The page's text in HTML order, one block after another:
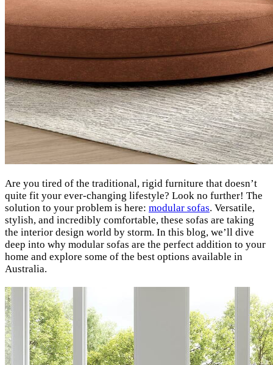
Are you tired of the traditional, rigid furniture that doesn’t
quite fit your ever-changing lifestyle? Look no further! The
solution to your problem is here: modular sofas. Versatile,
stylish, and incredibly comfortable, these sofas are taking
the interior design world by storm. In this blog, we’ll dive
deep into why modular sofas are the perfect addition to your
home and explore some of the best options available in
Australia.